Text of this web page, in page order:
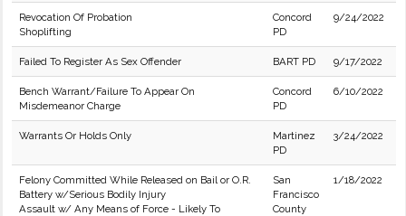
Revocation Of Probation
Shoplifting
Concord
PD
9/24/2022
Failed To Register As Sex Offender BART PD 9/17/2022
Bench Warrant/Failure To Appear On
Misdemeanor Charge
Concord
PD
6/10/2022
Warrants Or Holds Only
Martinez
PD
3/24/2022
Felony Committed While Released on Bail or O.R.
Battery w/Serious Bodily Injury
Assault w/ Any Means of Force - Likely To
San
Francisco
County
1/18/2022